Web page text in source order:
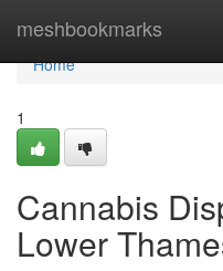
meshbookmarks
Home
Home
1
Cannabis
Lower